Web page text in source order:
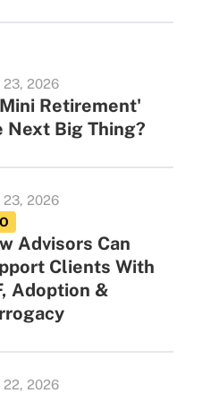
23, 2026
Retirement'
Next Big Thing?
23, 2026
Advisors Can
Clients With
Adoption &
22, 2026